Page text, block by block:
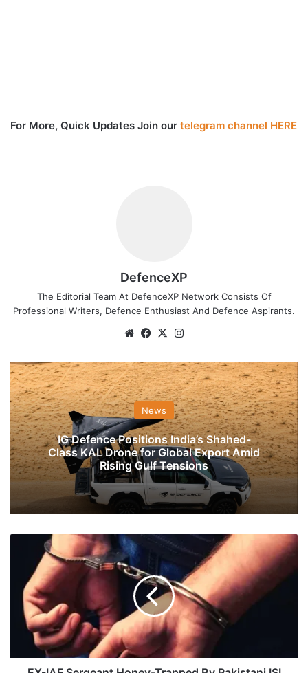
For More, Quick Updates Join our telegram channel HERE
DefenceXP
The Editorial Team At DefenceXP Network Consists Of
Professional Writers, Defence Enthusiast And Defence Aspirants.
WebsiteFacebook
X
News
IG Defence Positions India’s Shahed-
Class KAL Drone for Global Export Amid
Rising Gulf Tensions
Sergeant
Honey-
Trapped
Pakistani
Agent